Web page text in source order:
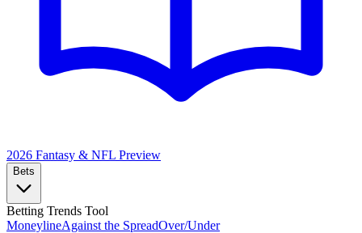
2026 Fantasy & NFL Preview
Bets
Betting Trends Tool
MoneylineAgainst the SpreadOver/Under